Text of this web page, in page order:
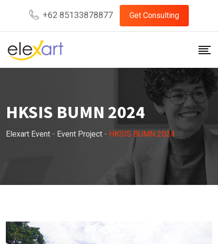
content
+62 85133878877 Get Consulting
HKSIS BUMN 2024
Elexart Event - Event Project - HKSIS BUMN 2024